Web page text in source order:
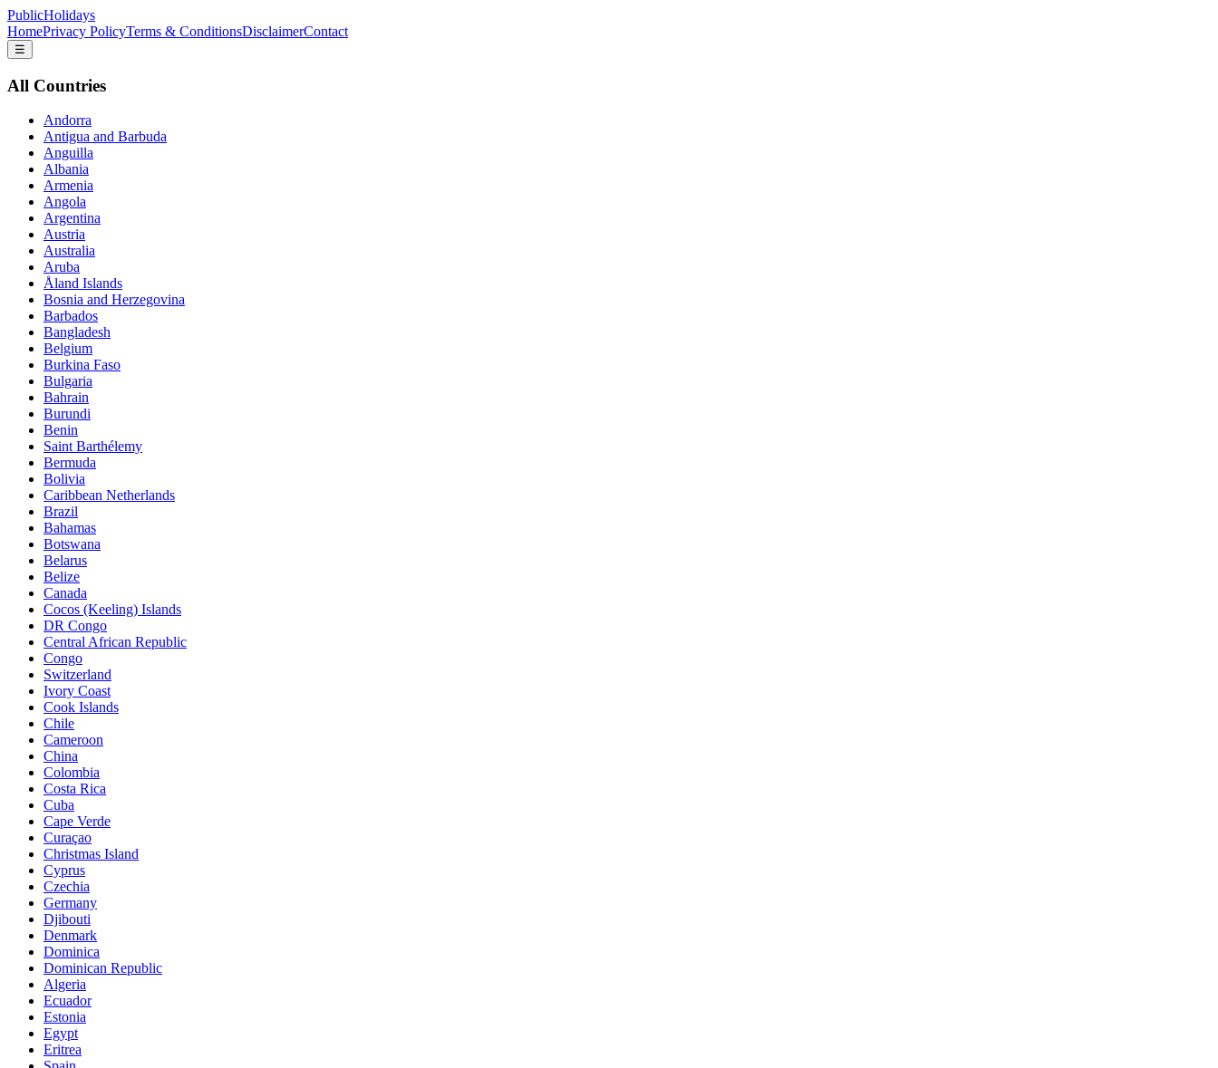
PublicHolidays
HomePrivacy PolicyTerms & ConditionsDisclaimerContact
☰
All Countries
Andorra
Antigua and Barbuda
Anguilla
Albania
Armenia
Angola
Argentina
Austria
Australia
Aruba
Åland Islands
Bosnia and Herzegovina
Barbados
Bangladesh
Belgium
Burkina Faso
Bulgaria
Bahrain
Burundi
Benin
Saint Barthélemy
Bermuda
Bolivia
Caribbean Netherlands
Brazil
Bahamas
Botswana
Belarus
Belize
Canada
Cocos (Keeling) Islands
DR Congo
Central African Republic
Congo
Switzerland
Ivory Coast
Cook Islands
Chile
Cameroon
China
Colombia
Costa Rica
Cuba
Cape Verde
Curaçao
Christmas Island
Cyprus
Czechia
Germany
Djibouti
Denmark
Dominica
Dominican Republic
Algeria
Ecuador
Estonia
Egypt
Eritrea